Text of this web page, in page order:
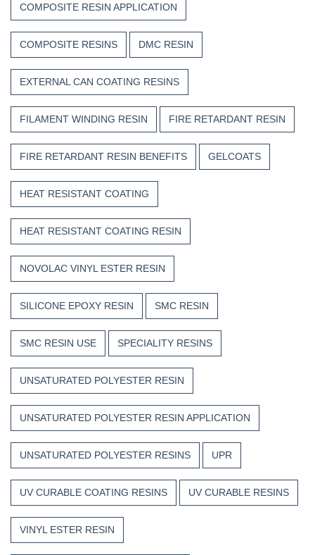
COMPOSITE RESIN APPLICATION
COMPOSITE RESINS DMC RESIN
EXTERNAL CAN COATING RESINS
FILAMENT WINDING RESIN FIRE RETARDANT RESIN
FIRE RETARDANT RESIN BENEFITS GELCOATS
HEAT RESISTANT COATING
HEAT RESISTANT COATING RESIN
NOVOLAC VINYL ESTER RESIN
SILICONE EPOXY RESIN SMC RESIN
SMC RESIN USE SPECIALITY RESINS
UNSATURATED POLYESTER RESIN
UNSATURATED POLYESTER RESIN APPLICATION
UNSATURATED POLYESTER RESINS UPR
UV CURABLE COATING RESINS UV CURABLE RESINS
VINYL ESTER RESIN